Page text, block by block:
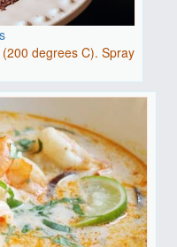
degrees C). Spray